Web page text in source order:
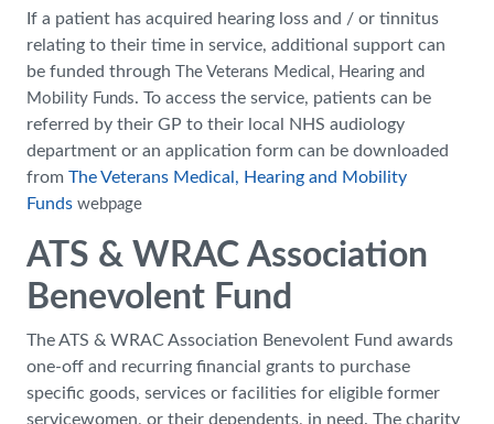
If a patient has acquired hearing loss and / or tinnitus
relating to their time in service, additional support can
be funded through
The Veterans Medical, Hearing and
Mobility Funds. To access the service, patients can be
referred by their GP to their local NHS audiology
department or an application form can be downloaded
from The Veterans Medical, Hearing and Mobility
Funds webpage
ATS & WRAC Association
Benevolent Fund
The ATS & WRAC Association Benevolent Fund awards
one-off and recurring financial grants to purchase
specific goods, services or facilities for eligible former
servicewomen, or their dependents, in need. The charity